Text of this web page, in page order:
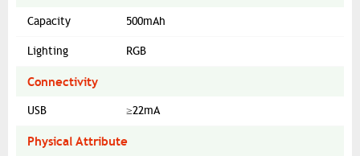
Capacity 500mAh
Lighting RGB
Connectivity
USB ≥22mA
Physical Attribute